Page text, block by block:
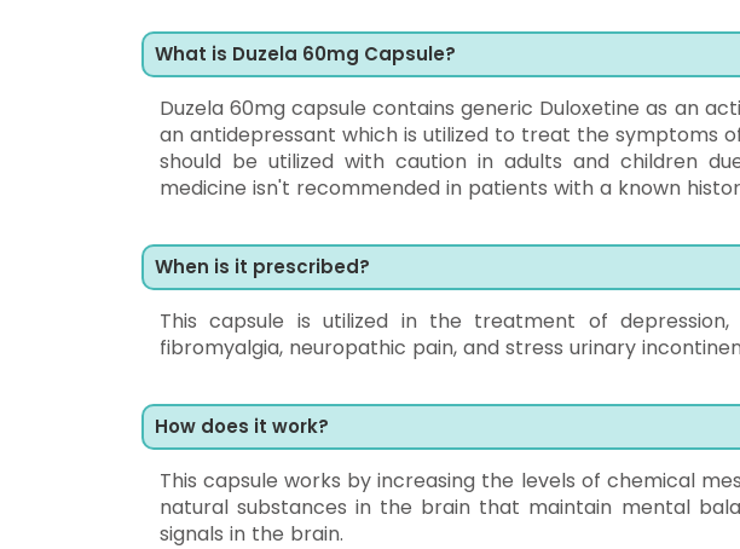
What is Duzela 60mg Capsule?
Duzela 60mg capsule contains generic Duloxetine as an
an antidepressant which is utilized to treat the symptoms
should be utilized with caution in adults and children
medicine isn't recommended in patients with a known
When is it prescribed?
This capsule is utilized in the treatment of
fibromyalgia, neuropathic pain, and stress urinary
How does it work?
This capsule works by increasing the levels of chemical
natural substances in the brain that maintain mental
signals in the brain.